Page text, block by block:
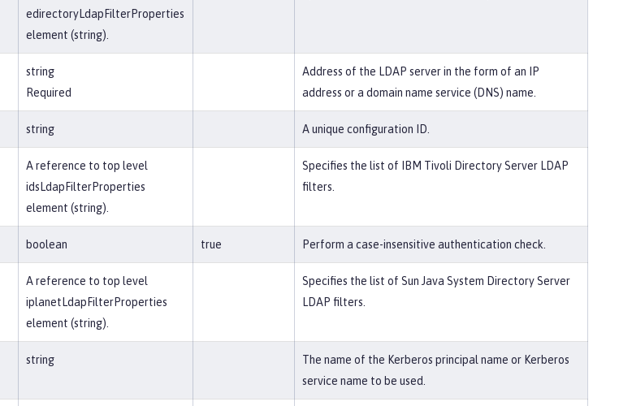
edirectoryLdapFilterProperties
element (string).
string
Required
Address of the LDAP server in the form of an IP
address or a domain name service (DNS) name.
string A unique configuration ID.
A reference to top level
idsLdapFilterProperties
element (string).
Specifies the list of IBM Tivoli Directory Server LDAP
filters.
boolean true Perform a case-insensitive authentication check.
A reference to top level
iplanetLdapFilterProperties
element (string).
Specifies the list of Sun Java System Directory Server
LDAP filters.
string
The name of the Kerberos principal name or Kerberos
service name to be used.